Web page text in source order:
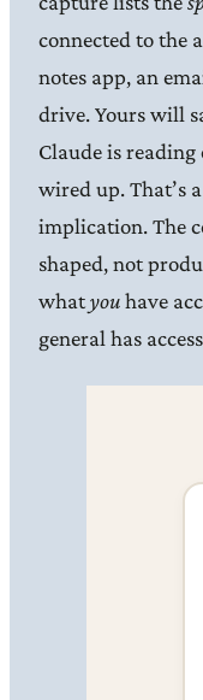
connected to the
notes app, an
drive. Yours will
Claude is
wired up. That’s
implication. The
shaped, not
whatyouhave
general has